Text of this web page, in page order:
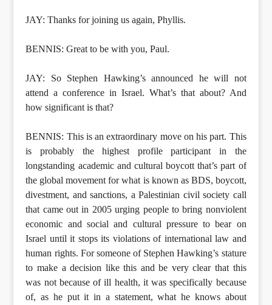
JAY: Thanks for joining us again, Phyllis.
BENNIS: Great to be with you, Paul.
JAY: So Stephen Hawking’s announced he will not
attend a conference in Israel. What’s that about? And
how significant is that?
BENNIS: This is an extraordinary move on his part. This
is probably the highest profile participant in the
longstanding academic and cultural boycott that’s part of
the global movement for what is known as BDS, boycott,
divestment, and sanctions, a Palestinian civil society call
that came out in 2005 urging people to bring nonviolent
economic and social and cultural pressure to bear on
Israel until it stops its violations of international law and
human rights. For someone of Stephen Hawking’s stature
to make a decision like this and be very clear that this
was not because of ill health, it was specifically because
of, as he put it in a statement, what he knows about